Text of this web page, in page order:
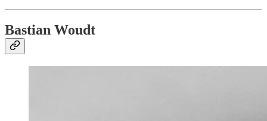
Bastian Woudt